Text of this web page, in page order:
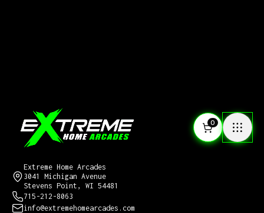
0
Extreme Home Arcades
3041 Michigan Avenue
Stevens Point, WI 54481
715-212-8063
info@extremehomearcades.com